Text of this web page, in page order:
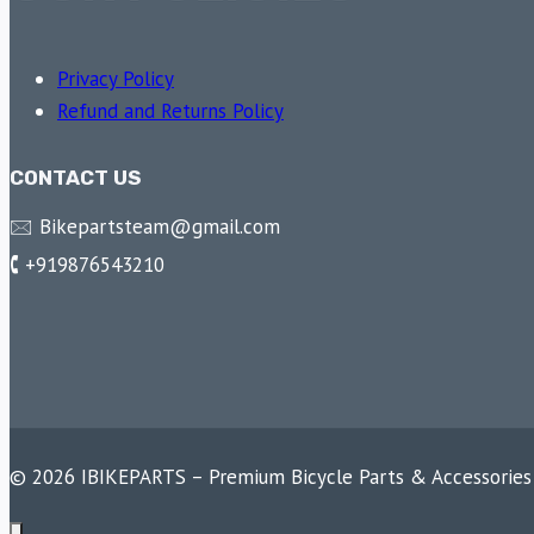
Privacy Policy
Refund and Returns Policy
CONTACT US
🖂 Bikepartsteam@gmail.com
🕻 +919876543210
© 2026 IBIKEPARTS – Premium Bicycle Parts &